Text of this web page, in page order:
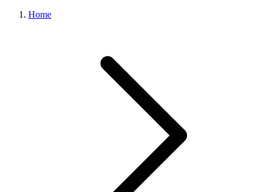
Home